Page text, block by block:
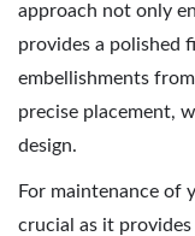
approach not only
provides a polished
embellishments
precise placement,
design.
For maintenance of
crucial as it